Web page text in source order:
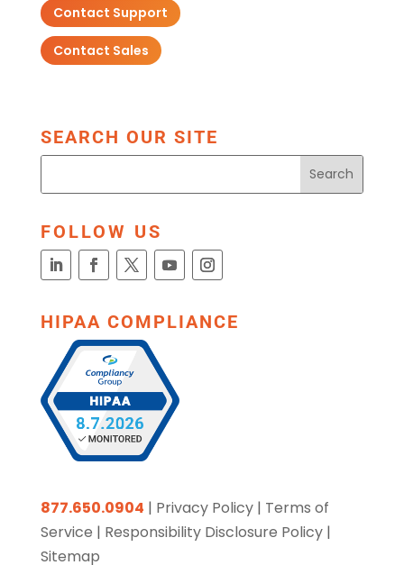
Contact Support
Contact Sales
SEARCH OUR SITE
FOLLOW US
HIPAA COMPLIANCE
877.650.0904 | Privacy Policy| Terms of
Service | Responsibility Disclosure Policy|
Sitemap